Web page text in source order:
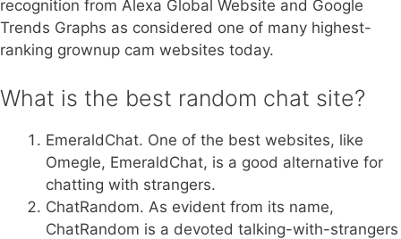
recognition from Alexa Global Website and Google
Trends Graphs as considered one of many highest-
ranking grownup cam websites today.
What is the best random chat site?
EmeraldChat. One of the best websites, like
Omegle, EmeraldChat, is a good alternative for
chatting with strangers.
ChatRandom. As evident from its name,
ChatRandom is a devoted talking-with-strangers